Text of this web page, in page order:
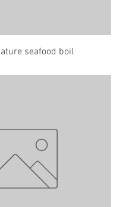
seafood boil